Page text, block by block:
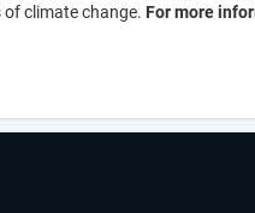
climate change. For more